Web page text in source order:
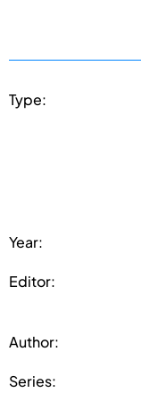
Type:
Year:
Editor:
Author:
Series: